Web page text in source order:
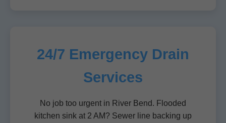
24/7 Emergency Drain
Services
No job too urgent in River Bend. Flooded
kitchen sink at 2 AM? Sewer line backing up